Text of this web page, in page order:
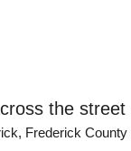
the street
Frederick County